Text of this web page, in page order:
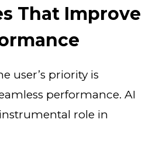
That Improve
user’s priority is
performance. AI
role in